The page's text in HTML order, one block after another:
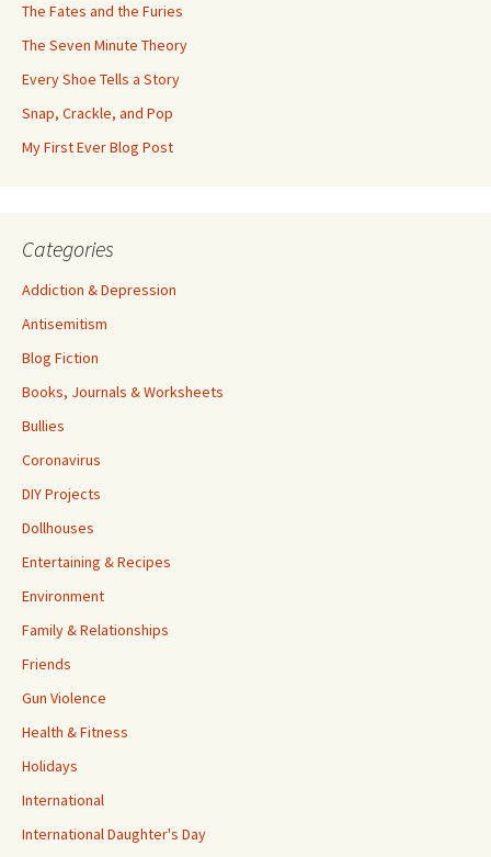
The Fates and the Furies
The Seven Minute Theory
Every Shoe Tells a Story
Snap, Crackle, and Pop
My First Ever Blog Post
Categories
Addiction & Depression
Antisemitism
Blog Fiction
Books, Journals & Worksheets
Bullies
Coronavirus
DIY Projects
Dollhouses
Entertaining & Recipes
Environment
Family & Relationships
Friends
Gun Violence
Health & Fitness
Holidays
International
International Daughter's Day